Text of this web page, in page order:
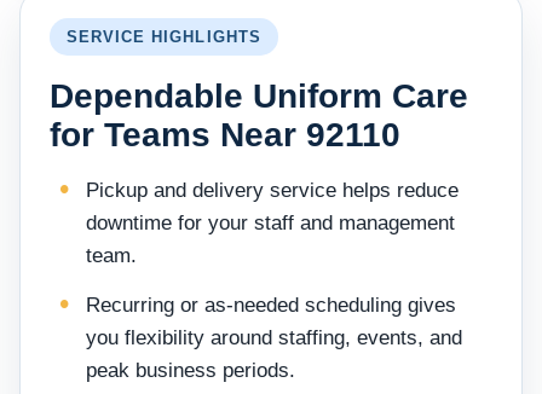
SERVICE HIGHLIGHTS
Dependable Uniform Care
for Teams Near 92110
Pickup and delivery service helps reduce
downtime for your staff and management
team.
Recurring or as-needed scheduling gives
you flexibility around staffing, events, and
peak business periods.